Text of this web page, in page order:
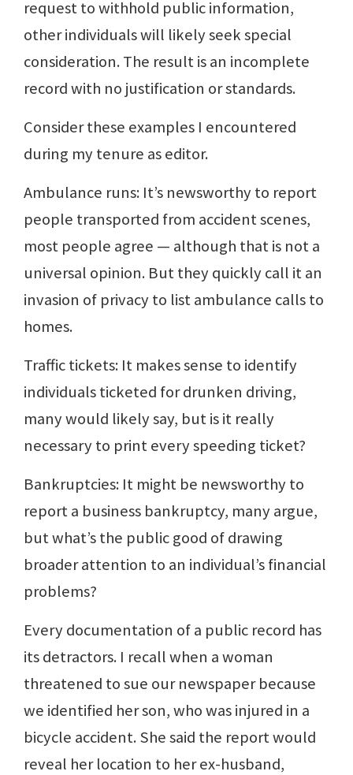
request to withhold public information,
other individuals will likely seek special
consideration. The result is an incomplete
record with no justification or standards.
Consider these examples I encountered
during my tenure as editor.
Ambulance runs: It’s newsworthy to report
people transported from accident scenes,
most people agree — although that is not a
universal opinion. But they quickly call it an
invasion of privacy to list ambulance calls to
homes.
Traffic tickets: It makes sense to identify
individuals ticketed for drunken driving,
many would likely say, but is it really
necessary to print every speeding ticket?
Bankruptcies: It might be newsworthy to
report a business bankruptcy, many argue,
but what’s the public good of drawing
broader attention to an individual’s financial
problems?
Every documentation of a public record has
its detractors. I recall when a woman
threatened to sue our newspaper because
we identified her son, who was injured in a
bicycle accident. She said the report would
reveal her location to her ex-husband,